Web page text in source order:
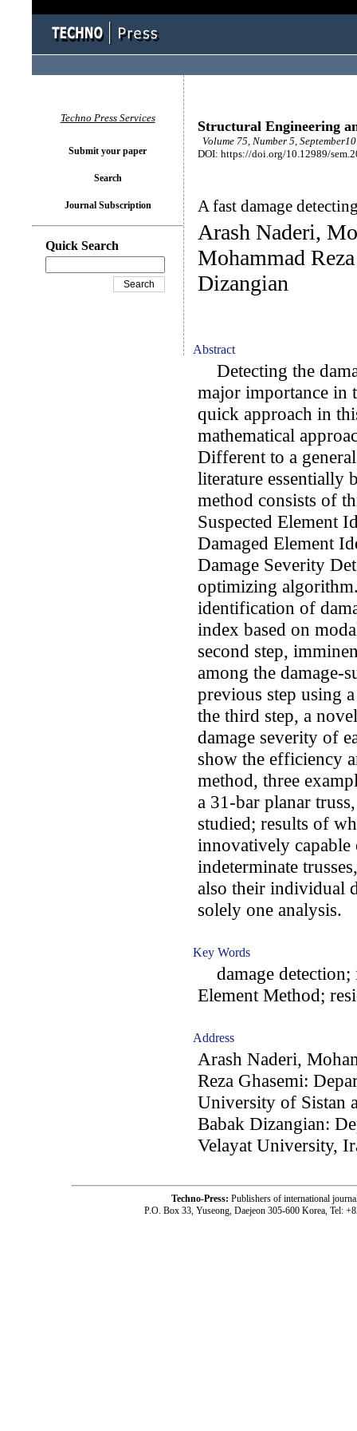
Structural Engineering
Volume 75, Number 5,
DOI: https://doi.org/10.12989/
A fast damage
Arash Naderi,
Mohammad
Dizangian
Abstract
Detecting the
major importance in
quick approach in
mathematical
Different to a
literature essentially
method consists of
Suspected Element
Damaged Element
Damage Severity
optimizing
identification of
index based on
second step,
among the damage-
previous step using
the third step, a
damage severity of
show the efficiency
method, three
a 31-bar planar
studied; results of
innovatively
indeterminate
also their individual
solely one analysis.
Key Words
damage detection;
Element Method;
Address
Arash Naderi,
Reza Ghasemi:
University of Sistan
Babak Dizangian:
Velayat University,
Techno Press Services
Submit your paper
Search
Journal Subscription
Quick Search
Techno-Press: Publishers of international
P.O. Box 33, Yuseong, Daejeon 305-600 Korea, Tel: